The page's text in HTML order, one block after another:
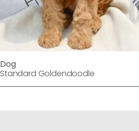
Dog
Standard Goldendoodle